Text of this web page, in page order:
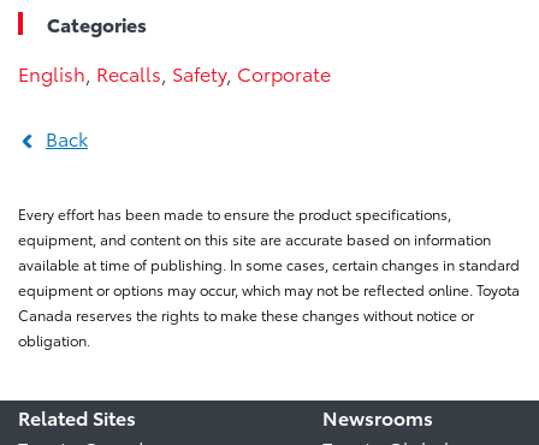
Categories
English Recalls Safety, Corporate
Back
Every effort has been made to ensure the product specifications,
equipment, and content on this site are accurate based on information
available at time of publishing. In some cases, certain changes in standard
equipment or options may occur, which may not be reflected online. Toyota
Canada reserves the rights to make these changes without notice or
obligation.
Related Sites
Newsrooms